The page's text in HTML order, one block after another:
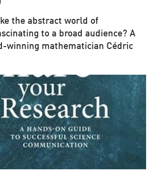
the abstract world of
to a broad audience? A
winning mathematician Cédric